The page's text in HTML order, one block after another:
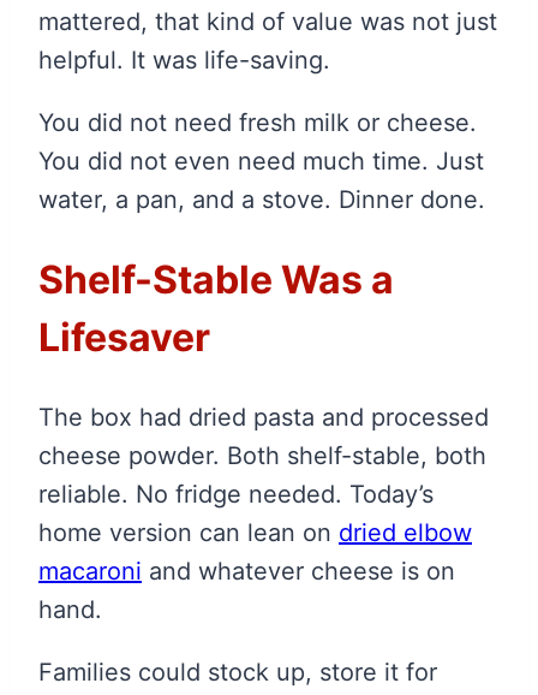
mattered, that kind of value was not just
helpful. It was life-saving.
You did not need fresh milk or cheese.
You did not even need much time. Just
water, a pan, and a stove. Dinner done.
Shelf-Stable Was a
Lifesaver
The box had dried pasta and processed
cheese powder. Both shelf-stable, both
reliable. No fridge needed. Today’s
home version can lean on dried elbow
macaroni and whatever cheese is on
hand.
Families could stock up, store it for